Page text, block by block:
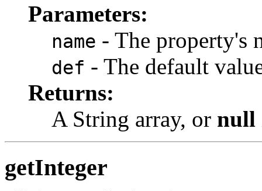
Parameters:
name - The property's
def - The default
Returns:
A String array, or null
getInteger